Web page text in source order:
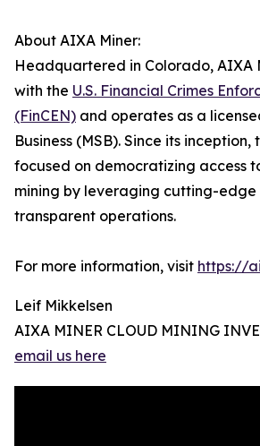
About AIXA Miner:
Headquartered in Colorado, AIXA
with the U.S. Financial Crimes
(FinCEN) and operates as a
Business (MSB). Since its
focused on democratizing access
mining by leveraging cutting-
transparent operations.
For more information, visit https://
Leif Mikkelsen
AIXA MINER CLOUD MINING
email us here